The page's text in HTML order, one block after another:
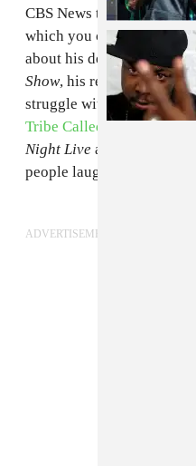
CBS News to discuss his
which you can see above,
about his decision to walk
Show, his recent return to
struggle with fame. The
Tribe Called Quest
Night Live as well as his
people laugh as a child.
ADVERTISEMENT